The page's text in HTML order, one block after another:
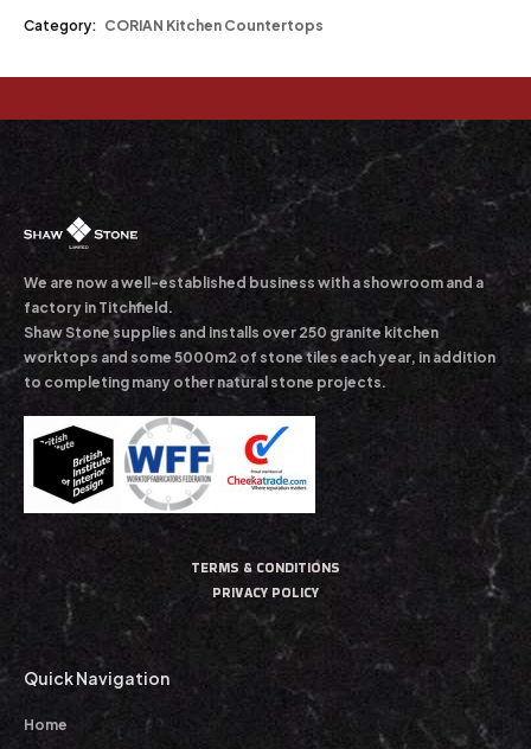
Category: CORIAN Kitchen Countertops
We are now a well-established business with a showroom and a
factory in Titchfield.
Shaw Stone supplies and installs over 250 granite kitchen
worktops and some 5000m2 of stone tiles each year, in addition
to completing many other natural stone projects.
TERMS & CONDITIONS
PRIVACY POLICY
Quick Navigation
Home